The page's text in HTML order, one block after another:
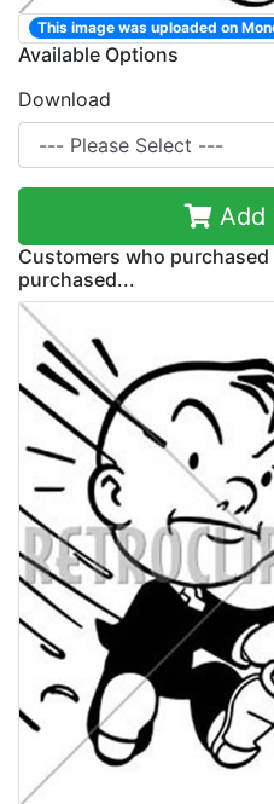
This image was uploaded on
Available Options
Download
Add
Customers who
purchased...